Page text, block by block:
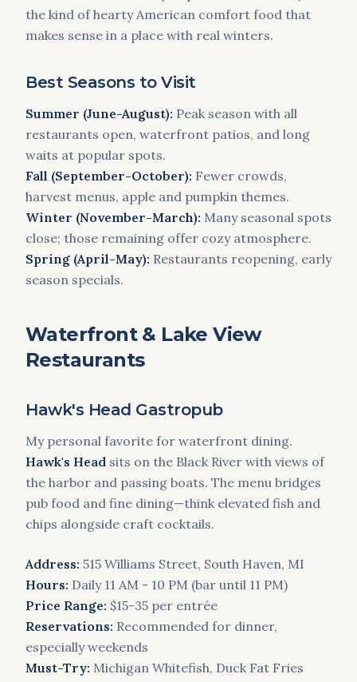
the kind of hearty American comfort food that
makes sense in a place with real winters.
Best Seasons to Visit
Summer (June-August): Peak season with all
restaurants open, waterfront patios, and long
waits at popular spots.
Fall (September-October): Fewer crowds,
harvest menus, apple and pumpkin themes.
Winter (November-March): Many seasonal spots
close; those remaining offer cozy atmosphere.
Spring (April-May): Restaurants reopening, early
season specials.
Waterfront & Lake View
Restaurants
Hawk's Head Gastropub
My personal favorite for waterfront dining.
Hawk's Head sits on the Black River with views of
the harbor and passing boats. The menu bridges
pub food and fine dining—think elevated fish and
chips alongside craft cocktails.
Address: 515 Williams Street, South Haven, MI
Hours: Daily 11 AM - 10 PM (bar until 11 PM)
Price Range: $15-35 per entrée
Reservations: Recommended for dinner,
especially weekends
Must-Try: Michigan Whitefish, Duck Fat Fries